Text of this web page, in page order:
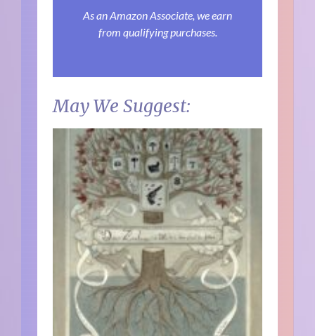
As an Amazon Associate, we earn
from qualifying purchases.
May We Suggest: